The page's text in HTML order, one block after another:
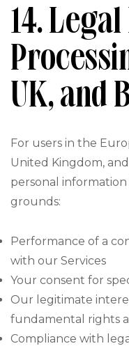
14.
UK, and
For users in the
United Kingdom,
personal
grounds:
Performance of a
with our Services
Your consent for
Our legitimate
fundamental rights
Compliance with